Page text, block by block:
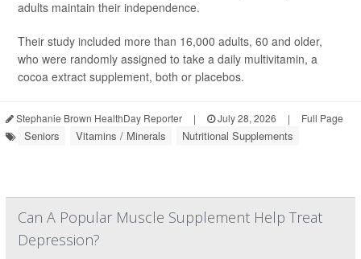
adults maintain their independence.
Their study included more than 16,000 adults, 60 and older,
who were randomly assigned to take a daily multivitamin, a
cocoa extract supplement, both or placebos.
Stephanie Brown HealthDay Reporter | July 28, 2026 | Full Page
Seniors Vitamins / Minerals Nutritional Supplements
Can A Popular Muscle Supplement Help Treat
Depression?